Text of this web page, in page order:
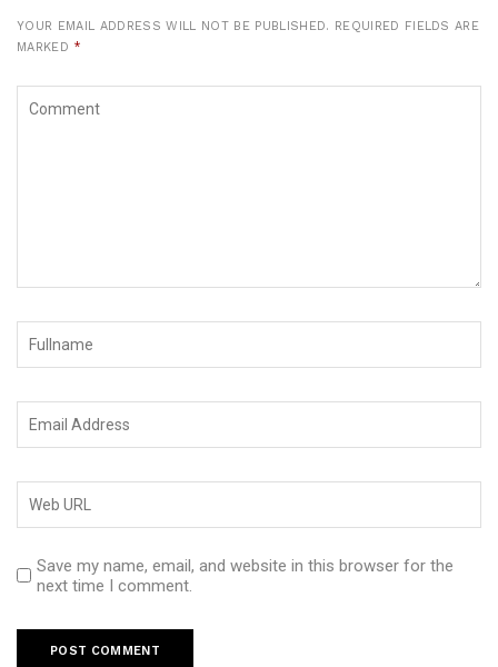
YOUR EMAIL ADDRESS WILL NOT BE PUBLISHED. REQUIRED FIELDS ARE
MARKED *
Save my name, email, and website in this browser for the
next time I comment.